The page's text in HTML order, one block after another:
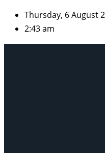
Skip
content
Thursday, 6 August
2:43 am